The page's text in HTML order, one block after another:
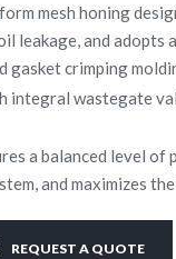
mesh honing
and adopts
gasket crimping
wastegate
a balanced level
and maximizes
REQUEST A QUOTE